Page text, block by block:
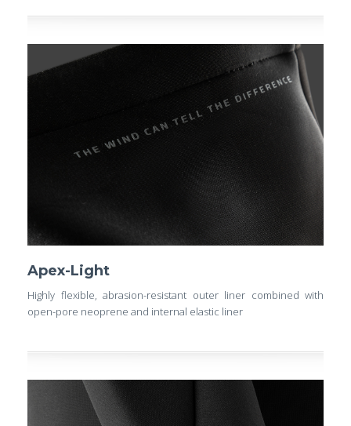
Apex-Light
Highly flexible, abrasion-resistant outer liner combined with
open-pore neoprene and internal elastic liner